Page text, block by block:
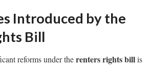
Introduced by the
Bill
reforms under therenters rights billis